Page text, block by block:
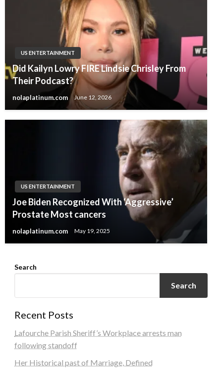
US ENTERTAINMENT
Did Kailyn Lowry FIRE Lindsie Chrisley From
Their Podcast?
nolaplatinum.com June 12, 2026
US ENTERTAINMENT
Joe Biden Recognized With ‘Aggressive’
Prostate Most cancers
nolaplatinum.com May 19, 2025
Search
Search
Recent Posts
Lafourche Parish Sheriff’s Workplace arrests man
following standoff
Her Historical past of Marriage, Defined